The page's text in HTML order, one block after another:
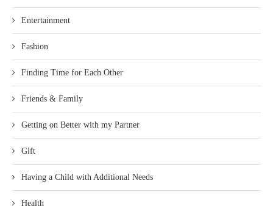
Entertainment
Fashion
Finding Time for Each Other
Friends & Family
Getting on Better with my Partner
Gift
Having a Child with Additional Needs
Health